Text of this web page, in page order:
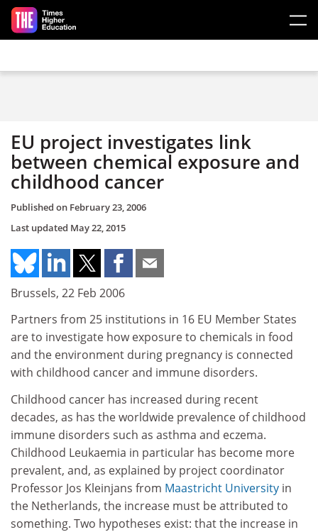
Skip to main content
EU project investigates link
between chemical exposure and
childhood cancer
Published on February 23, 2006
Last updated May 22, 2015
Brussels, 22 Feb 2006
Partners from 25 institutions in 16 EU Member States
are to investigate how exposure to chemicals in food
and the environment during pregnancy is connected
with childhood cancer and immune disorders.
Childhood cancer has increased during recent
decades, as has the worldwide prevalence of childhood
immune disorders such as asthma and eczema.
Childhood Leukaemia in particular has become more
prevalent, and, as explained by project coordinator
Professor Jos Kleinjans from Maastricht University in
the Netherlands, the increase must be attributed to
something. Two hypotheses exist: that the increase in